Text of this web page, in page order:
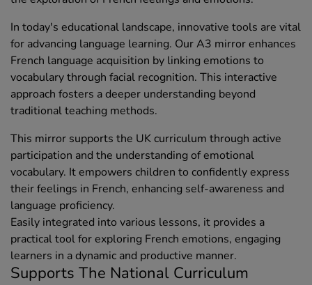
In today's educational landscape, innovative tools are vital
for advancing language learning. Our A3 mirror enhances
French language acquisition by linking emotions to
vocabulary through facial recognition. This interactive
approach fosters a deeper understanding beyond
traditional teaching methods.
This mirror supports the UK curriculum through active
participation and the understanding of emotional
vocabulary. It empowers children to confidently express
their feelings in French, enhancing self-awareness and
language proficiency.
Easily integrated into various lessons, it provides a
practical tool for exploring French emotions, engaging
learners in a dynamic and productive manner.
Supports The National Curriculum